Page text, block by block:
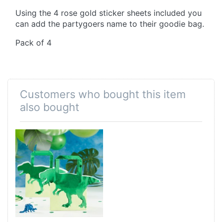
Using the 4 rose gold sticker sheets included you
can add the partygoers name to their goodie bag.
Pack of 4
Customers who bought this item
also bought